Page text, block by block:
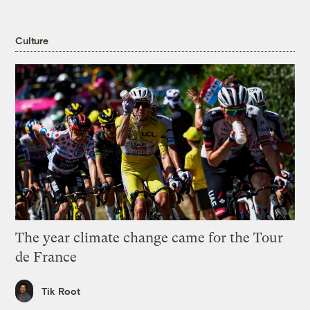
Culture
The year climate change came for the Tour
de France
Tik Root